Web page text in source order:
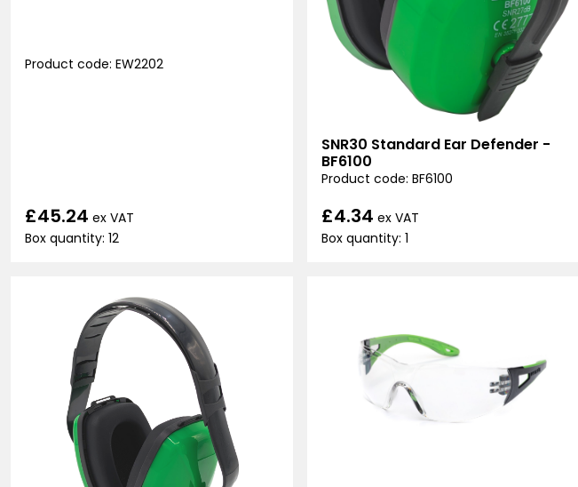
Product code: EW2202
£45.24 ex VAT
Box quantity: 12
SNR30 Standard Ear Defender -
BF6100
Product code: BF6100
£4.34 ex VAT
Box quantity: 1